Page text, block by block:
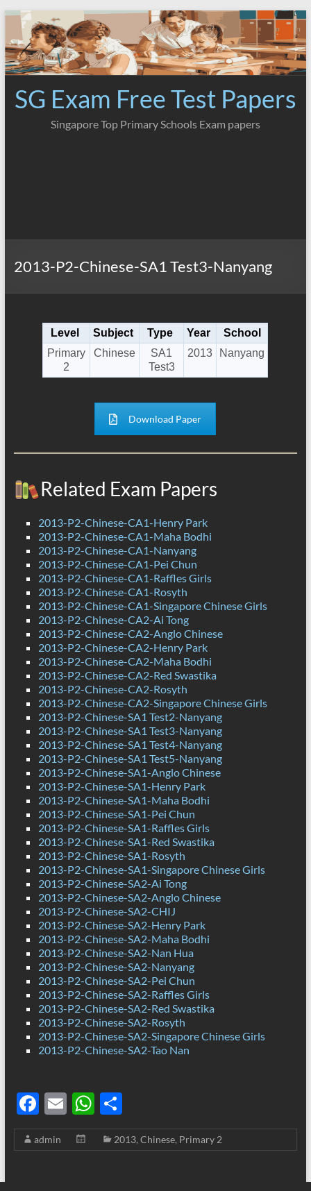
Skip
content
SG Exam Free Test Papers
Singapore Top Primary Schools Exam papers
2013-P2-Chinese-SA1 Test3-Nanyang
Level Subject Type Year
School
Primary
2
Chinese
SA1
Test3
2013 Nanyang
Download Paper
Related Exam Papers
2013-P2-Chinese-CA1-Henry Park
2013-P2-Chinese-CA1-Maha Bodhi
2013-P2-Chinese-CA1-Nanyang
2013-P2-Chinese-CA1-Pei Chun
2013-P2-Chinese-CA1-Raffles Girls
2013-P2-Chinese-CA1-Rosyth
2013-P2-Chinese-CA1-Singapore Chinese Girls
2013-P2-Chinese-CA2-Ai Tong
2013-P2-Chinese-CA2-Anglo Chinese
2013-P2-Chinese-CA2-Henry Park
2013-P2-Chinese-CA2-Maha Bodhi
2013-P2-Chinese-CA2-Red Swastika
2013-P2-Chinese-CA2-Rosyth
2013-P2-Chinese-CA2-Singapore Chinese Girls
2013-P2-Chinese-SA1 Test2-Nanyang
2013-P2-Chinese-SA1 Test3-Nanyang
2013-P2-Chinese-SA1 Test4-Nanyang
2013-P2-Chinese-SA1 Test5-Nanyang
2013-P2-Chinese-SA1-Anglo Chinese
2013-P2-Chinese-SA1-Henry Park
2013-P2-Chinese-SA1-Maha Bodhi
2013-P2-Chinese-SA1-Pei Chun
2013-P2-Chinese-SA1-Raffles Girls
2013-P2-Chinese-SA1-Red Swastika
2013-P2-Chinese-SA1-Rosyth
2013-P2-Chinese-SA1-Singapore Chinese Girls
2013-P2-Chinese-SA2-Ai Tong
2013-P2-Chinese-SA2-Anglo Chinese
2013-P2-Chinese-SA2-CHIJ
2013-P2-Chinese-SA2-Henry Park
2013-P2-Chinese-SA2-Maha Bodhi
2013-P2-Chinese-SA2-Nan Hua
2013-P2-Chinese-SA2-Nanyang
2013-P2-Chinese-SA2-Pei Chun
2013-P2-Chinese-SA2-Raffles Girls
2013-P2-Chinese-SA2-Red Swastika
2013-P2-Chinese-SA2-Rosyth
2013-P2-Chinese-SA2-Singapore Chinese Girls
2013-P2-Chinese-SA2-Tao Nan
F
ac
e
E
m
ail
W
h
at
S
h
ar
admin 2013, Chinese, Primary 2